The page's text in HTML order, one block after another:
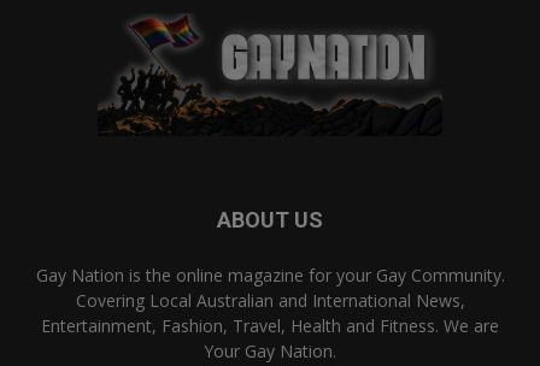
ABOUT US
Gay Nation is the online magazine for your Gay Community.
Covering Local Australian and International News,
Entertainment, Fashion, Travel, Health and Fitness. We are
Your Gay Nation.